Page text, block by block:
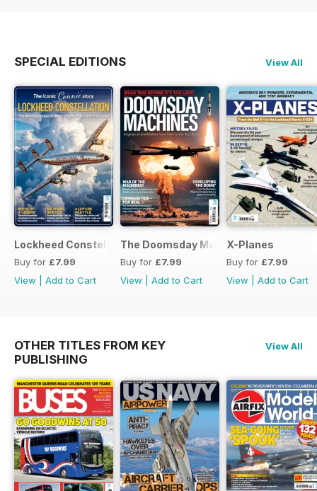
SPECIAL EDITIONS View All
Lockheed Constellation
Buy for £7.99
View
Add to Cart
The Doomsday Machines
Buy for £7.99
View
Add to Cart
X-Planes
Buy for £7.99
View
Add to Cart
OTHER TITLES FROM KEY
PUBLISHING
View All